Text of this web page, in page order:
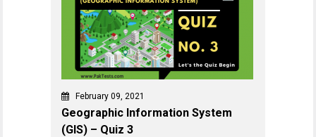
February 09, 2021
Geographic Information System
(GIS) – Quiz 3